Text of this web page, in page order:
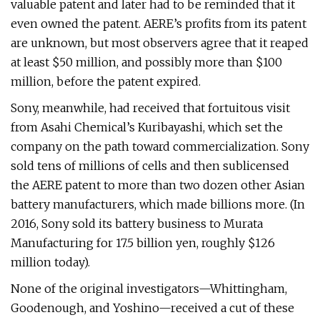
valuable patent and later had to be reminded that it
even owned the patent. AERE’s profits from its patent
are unknown, but most observers agree that it reaped
at least $50 million, and possibly more than $100
million, before the patent expired.
Sony, meanwhile, had received that fortuitous visit
from Asahi Chemical’s Kuribayashi, which set the
company on the path toward commercialization. Sony
sold tens of millions of cells and then sublicensed
the AERE patent to more than two dozen other Asian
battery manufacturers, which made billions more. (In
2016, Sony sold its battery business to Murata
Manufacturing for 17.5 billion yen, roughly $126
million today).
None of the original investigators—Whittingham,
Goodenough, and Yoshino—received a cut of these